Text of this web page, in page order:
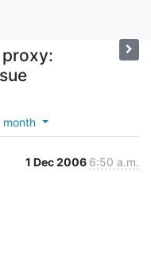
month
1 Dec 2006 6:50 a.m.